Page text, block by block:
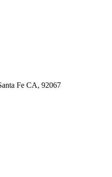
Fe CA, 92067